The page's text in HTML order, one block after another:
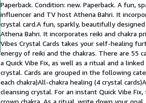
5
out
of
5
stars
Paperback. Condition: new. Paperback. A fun,
influencer and TV host Athena Bahri. It
crystal card.A fun, sparkly, beautifully
Athena Bahri. It incorporates reiki and chakra
Vibes Crystal Cards takes your self-healing
energy of reiki and the chakras. There are 55
a Quick Vibe Fix, as well as a ritual and a
crystal. Cards are grouped in the following
each chakra)All-chakra healing (4 crystal
cleansing crystal. For an instant Quick Vibe